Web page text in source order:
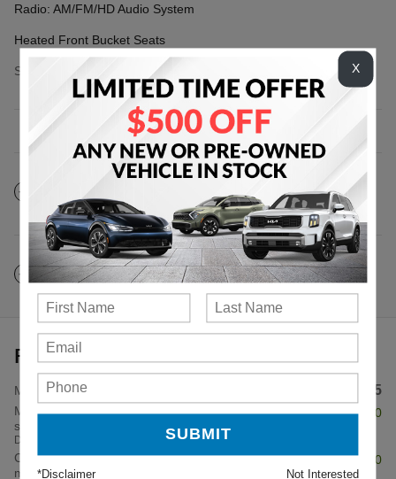
Radio: AM/FM/HD Audio System
Heated Front Bucket Seats
Show All Package Items
The full specifications
Notes from the dealer
Price details
MSRP $32,285
Military Offer: $500 cash back on
select 2026 Kia Sportage
Details
- $500
Combo APR Offer: 5.50% APR for 48
months on select 2026 Kia Sportage
- $1,500
X
*Disclaimer Not Interested